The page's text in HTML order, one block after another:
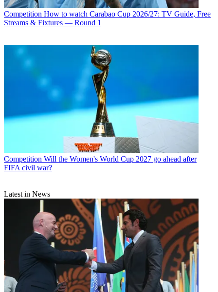
Competition How to watch Carabao Cup 2026/27: TV Guide, Free
Streams & Fixtures — Round 1
Competition Will the Women's World Cup 2027 go ahead after
FIFA civil war?
Latest in News